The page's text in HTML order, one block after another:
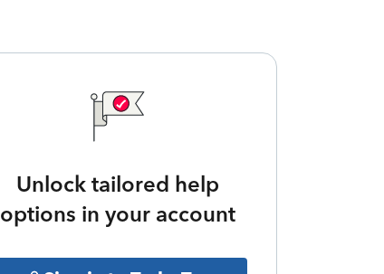
Unlock tailored help
options in your account